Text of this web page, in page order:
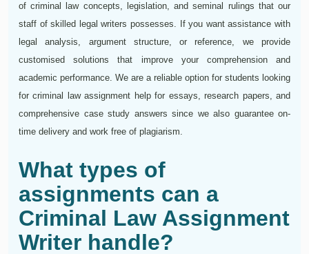
of criminal law concepts, legislation, and seminal rulings that our
staff of skilled legal writers possesses. If you want assistance with
legal analysis, argument structure, or reference, we provide
customised solutions that improve your comprehension and
academic performance. We are a reliable option for students looking
for criminal law assignment help for essays, research papers, and
comprehensive case study answers since we also guarantee on-
time delivery and work free of plagiarism.
What types of
assignments can a
Criminal Law Assignment
Writer handle?